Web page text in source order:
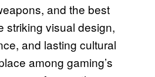
and the best
striking visual design,
and lasting cultural
among gaming’s